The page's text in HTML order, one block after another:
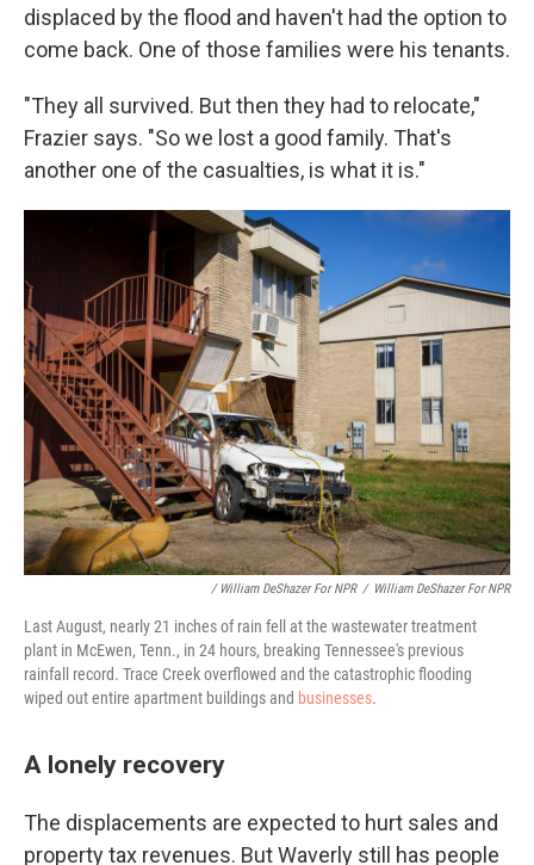
displaced by the flood and haven't had the option to
come back. One of those families were his tenants.
"They all survived. But then they had to relocate,"
Frazier says. "So we lost a good family. That's
another one of the casualties, is what it is."
/ William DeShazer For NPR / William DeShazer For NPR
Last August, nearly 21 inches of rain fell at the wastewater treatment
plant in McEwen, Tenn., in 24 hours, breaking Tennessee's previous
rainfall record. Trace Creek overflowed and the catastrophic flooding
wiped out entire apartment buildings and businesses.
A lonely recovery
The displacements are expected to hurt sales and
property tax revenues. But Waverly still has people